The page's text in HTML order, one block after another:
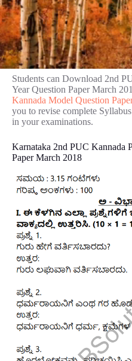
Students can Download 2nd
Year Question Paper March
Kannada Model Question
you to revise complete
in your examinations.
Karnataka 2nd PUC Kannada
Paper March 2018